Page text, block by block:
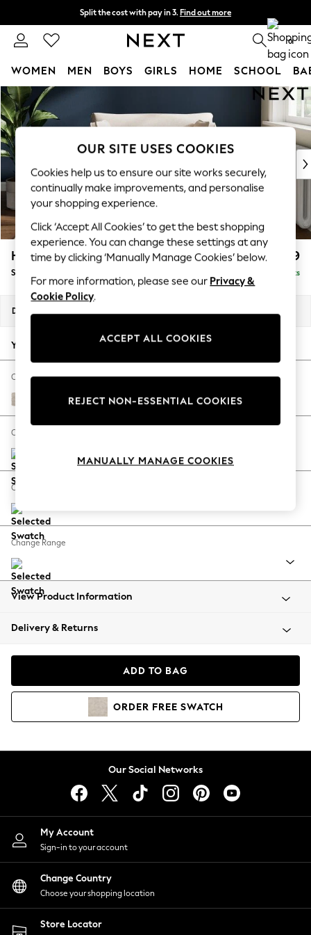
Skip to Main Content
Split the cost with pay in 3. Find out more
Next day delivery - order by 11pm. T&Cs apply 0
WOMEN MEN BOYS GIRLS HOME SCHOOL
For You
WOMEN
New In & Trending
New: This Week
Top Picks
Trending On Social
Polka Dots
Summer Textures
Blues & Chambrays
Summer Whites
Chocolate Brown
Linen Collection
New Season Workwear
Autumn Must Haves
The Occasion Shop
Hardware Detailing
Escape into Summer: As Advertised
Spring Dressing
Coastal Prints
Balloon Trousers
Summer Footwear
All Clothing
Beachwear
Coats & Jackets
Hoodies & Sweatshirts
Lingerie
Nightwear
Shirts & Blouses
Shorts
Skirts
Suits & Tailoring
Sportswear
Swimwear
Heath Highback £899
Snuggle Delivered in 8 Weeks
Dimensions:
Your chosen options:
Change Fabric And Colour
Boucle Chenille Oyster
Change Size And Shape
Change Feet
Change Range
View Product Information
Delivery & Returns
ADD TO BAG
ORDER FREE SWATCH
Our Social Networks
My Account
Sign-in to your account
Change Country
Choose your shopping location
Store Locator
OUR SITE USES COOKIES
Cookies help us to ensure our site works securely,
continually make improvements, and personalise
your shopping experience.
Click ‘Accept All Cookies’ to get the best shopping
experience. You can change these settings at any
time by clicking ‘Manually Manage Cookies’ below.
For more information, please see our Privacy &
Cookie Policy.
ACCEPT ALL COOKIES
REJECT NON-ESSENTIAL COOKIES
MANUALLY MANAGE COOKIES